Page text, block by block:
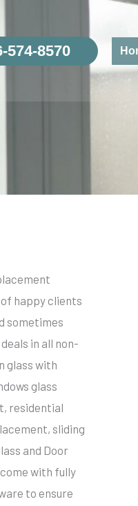
574-8570
happy clients
sometimes
in all non-
glass with
glass
residential
sliding
and Door
with fully
to ensure